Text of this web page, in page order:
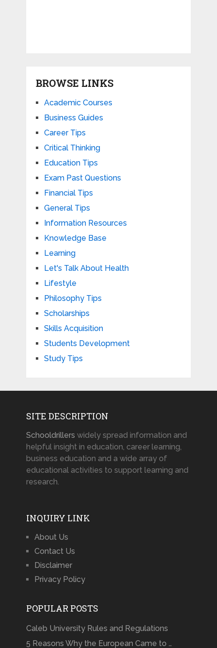
BROWSE LINKS
Academic Courses
Business Guides
Career Tips
Critical Thinking
Education Tips
Exam Past Questions
Financial Tips
General Tips
Information Resources
Knowledge Base
Learning
Let's Talk About Health
Lifestyle
Philosophy Tips
Scholarships
Skills Acquisition
Students Development
Study Tips
SITE DESCRIPTION
Schooldrillers widely spread information and
helpful insight in education, career learning,
business education and a wide array of
educational activities to support learning and
research.
INQUIRY LINK
About Us
Contact Us
Disclaimer
Privacy Policy
POPULAR POSTS
Caleb University Rules and Regulations
5 Reasons Why the European Came to …